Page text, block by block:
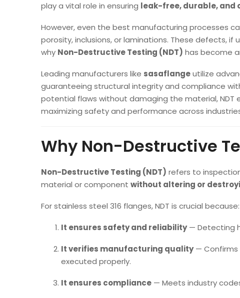
play a vital role in ensuring leak-free, durable, and
However, even the best manufacturing processes
porosity, inclusions, or laminations. These defects,
why Non-Destructive Testing (NDT) has become
Leading manufacturers like sasaflangeutilize
guaranteeing structural integrity and compliance
potential flaws without damaging the material,
maximizing safety and performance across
Why Non-Destructive
Non-Destructive Testing (NDT) refers to
material or component without altering or
For stainless steel 316 flanges, NDT is crucial because:
It ensures safety and reliability— Detecting
It verifies manufacturing quality— Confirms
executed properly.
It ensures compliance — Meets industry